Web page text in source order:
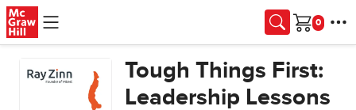
Skip to main content
Cart
Tough Things First:
Leadership Lessons